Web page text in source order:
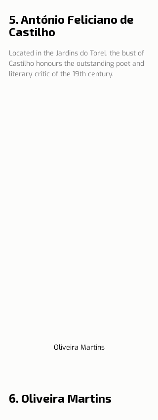
5. António Feliciano de
Castilho
Located in the Jardins do Torel, the bust of
Castilho honours the outstanding poet and
literary critic of the 19th century.
Oliveira Martins
6. Oliveira Martins